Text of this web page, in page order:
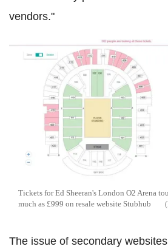
vendors."
Tickets for Ed Sheeran's London O2 Arena
much as £999 on resale website Stubhub
The issue of secondary